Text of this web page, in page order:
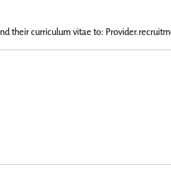
their curriculum vitae to: